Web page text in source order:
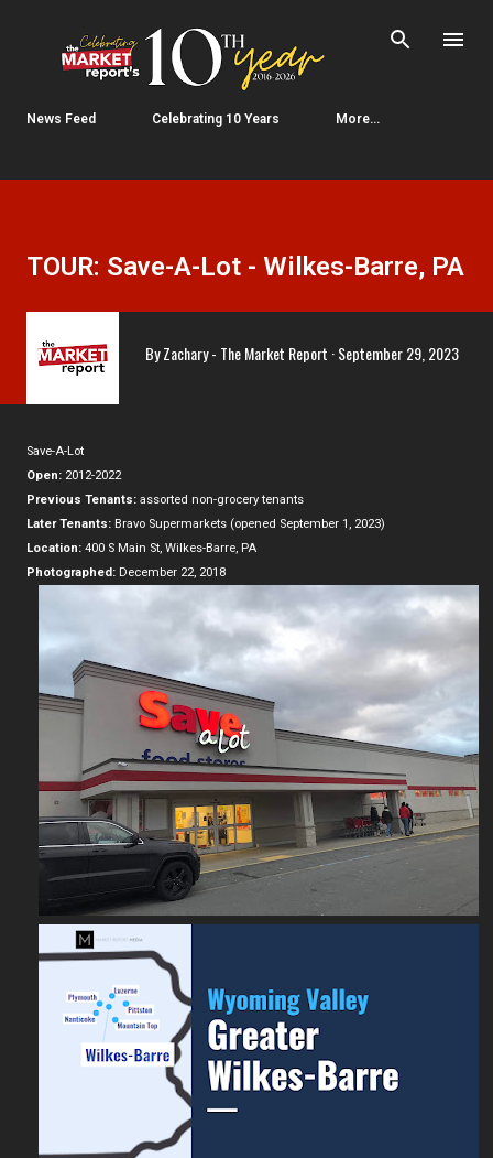
Skip to main content
News Feed Celebrating 10 Years More…
TOUR: Save-A-Lot - Wilkes-Barre, PA
ByZachary - The Market Report September 29, 2023
Save-A-Lot
Open: 2012-2022
Previous Tenants: assorted non-grocery tenants
Later Tenants: Bravo Supermarkets (opened September 1, 2023)
Location: 400 S Main St, Wilkes-Barre, PA
Photographed: December 22, 2018